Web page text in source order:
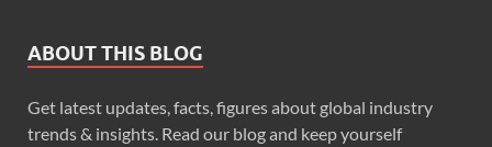
ABOUT THIS BLOG
Get latest updates, facts, figures about global industry
trends & insights. Read our blog and keep yourself